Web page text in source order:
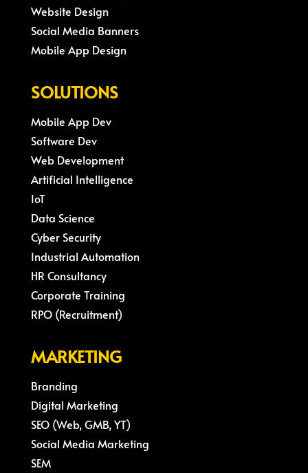
Website Design
Social Media Banners
Mobile App Design
SOLUTIONS
Mobile App Dev
Software Dev
Web Development
Artificial Intelligence
IoT
Data Science
Cyber Security
Industrial Automation
HR Consultancy
Corporate Training
RPO (Recruitment)
MARKETING
Branding
Digital Marketing
SEO (Web, GMB, YT)
Social Media Marketing
SEM